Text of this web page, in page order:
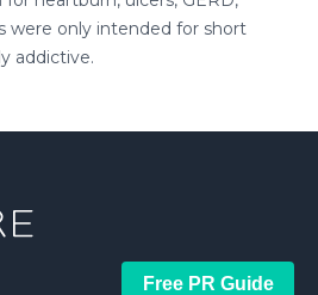
were only intended for short
addictive.
Free PR Guide